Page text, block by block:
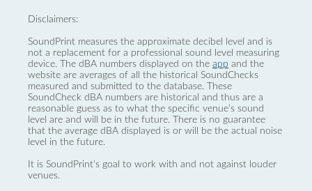
Disclaimers:
SoundPrint measures the approximate decibel level and is
not a replacement for a professional sound level measuring
device. The dBA numbers displayed on the app and the
website are averages of all the historical SoundChecks
measured and submitted to the database. These
SoundCheck dBA numbers are historical and thus are a
reasonable guess as to what the specific venue’s sound
level are and will be in the future. There is no guarantee
that the average dBA displayed is or will be the actual noise
level in the future.
It is SoundPrint's goal to work with and not against louder
venues.